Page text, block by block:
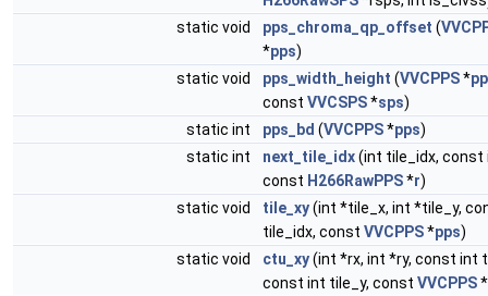
static void
pps_chroma_qp_offset (
*pps)
static void
pps_width_height (VVCPPS*
const VVCSPS*sps)
static int
pps_bd (VVCPPS*pps)
static int
next_tile_idx(int tile_idx,
const H266RawPPS*r)
static void
tile_xy(int *tile_x, int *tile_y,
tile_idx, const VVCPPS*pps)
static void
ctu_xy(int *rx, int *ry, const int
const int tile_y, const VVCPPS*